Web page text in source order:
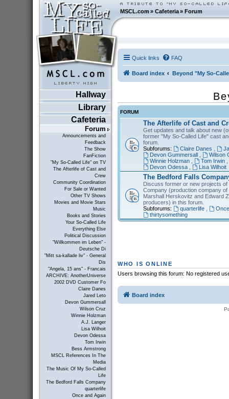
MSCL.com»Cafeteria »Forum
Hallway
Library
Cafeteria
Forum
Announcements and
Feedback
The Show
FanFiction
"My So-Called Life" on TV
The Afterlife of Cast and
Crew
Community Coordination
For Sale or Wanted
Other TV Shows
Movies and Movie Stars
Music
Books and Stories
Your So-Called Life
Everything Else
Political Discussion
"Willkommen im Leben" -
Deutsche Di
"Mitt sa-kallade liv" - General
Dis
"Angela, 15 ans" - Francais
ARCHIVE: AnotherUniverse
2002 DVD Customer Fo
Claire Danes
Jared Leto
Devon Gummersall
Wilson Cruz
Winnie Holzman
A.J. Langer
Lisa Wilhoit
Devon Odessa
Tom Irwin
Bess Armstrong
MSCL References In The
Media
The Music Of My So-Called
Life
The Bedford Falls Company
quarterlife
Once and Again
Quick links FAQ
Board index Beyond "My So-
FORUM
The Afterlife of Cast and
Get updates and talk about new
former "My So-Called Life" cast
forum.
Subforums:
Claire Danes
Devon Gummersall
Wilson
Winnie Holzman, Tom Irwin,
Devon Odessa, Lisa Wilhoit
The Bedford Falls
Discuss former or new projects
Company (production company
Marshall Herskovitz and Edward
producers) in this forum.
Subforums:
quarterlife,
thirtysomething
WHO IS ONLINE
Users browsing this forum: No registered
Board index